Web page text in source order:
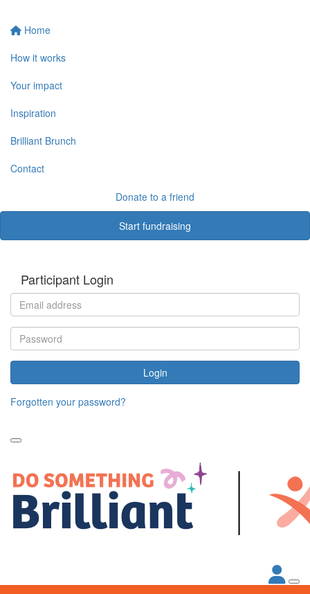
Home
How it works
Your impact
Inspiration
Brilliant Brunch
Contact
Donate to a friend
Start fundraising
Participant Login
Login
Forgotten your password?